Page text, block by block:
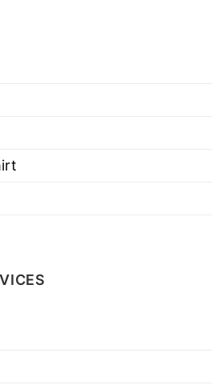
wash warm, inside out, with